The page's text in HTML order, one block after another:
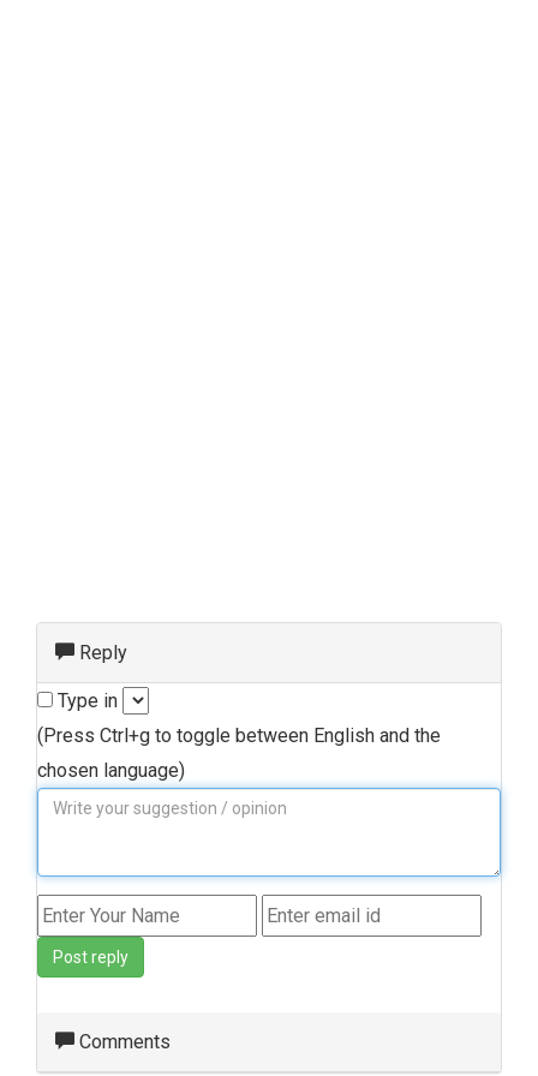
Reply
Type in
(Press Ctrl+g to toggle between English and the
chosen language)
Post reply
Comments